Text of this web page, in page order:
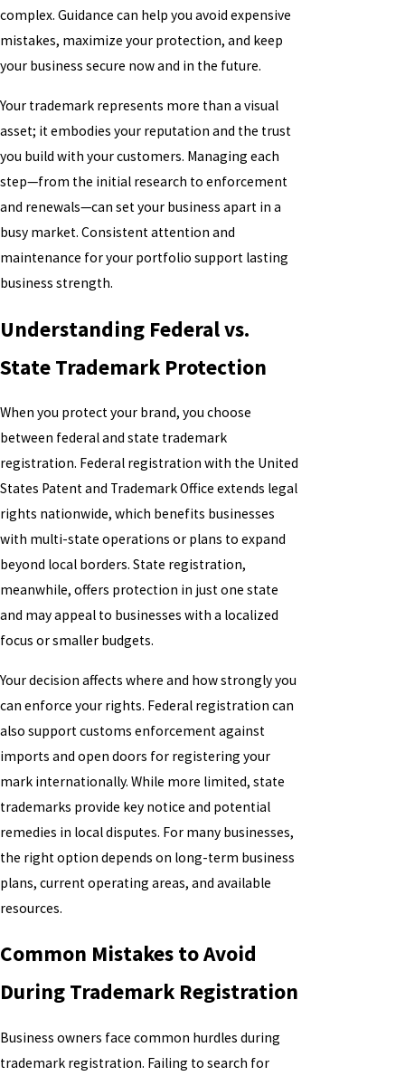
complex. Guidance can help you avoid expensive
mistakes, maximize your protection, and keep
your business secure now and in the future.
Your trademark represents more than a visual
asset; it embodies your reputation and the trust
you build with your customers. Managing each
step—from the initial research to enforcement
and renewals—can set your business apart in a
busy market. Consistent attention and
maintenance for your portfolio support lasting
business strength.
Understanding Federal vs.
State Trademark Protection
When you protect your brand, you choose
between federal and state trademark
registration. Federal registration with the United
States Patent and Trademark Office extends legal
rights nationwide, which benefits businesses
with multi-state operations or plans to expand
beyond local borders. State registration,
meanwhile, offers protection in just one state
and may appeal to businesses with a localized
focus or smaller budgets.
Your decision affects where and how strongly you
can enforce your rights. Federal registration can
also support customs enforcement against
imports and open doors for registering your
mark internationally. While more limited, state
trademarks provide key notice and potential
remedies in local disputes. For many businesses,
the right option depends on long-term business
plans, current operating areas, and available
resources.
Common Mistakes to Avoid
During Trademark Registration
Business owners face common hurdles during
trademark registration. Failing to search for